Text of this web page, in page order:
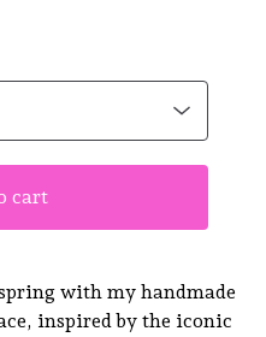
cart
with my handmade
inspired by the iconic